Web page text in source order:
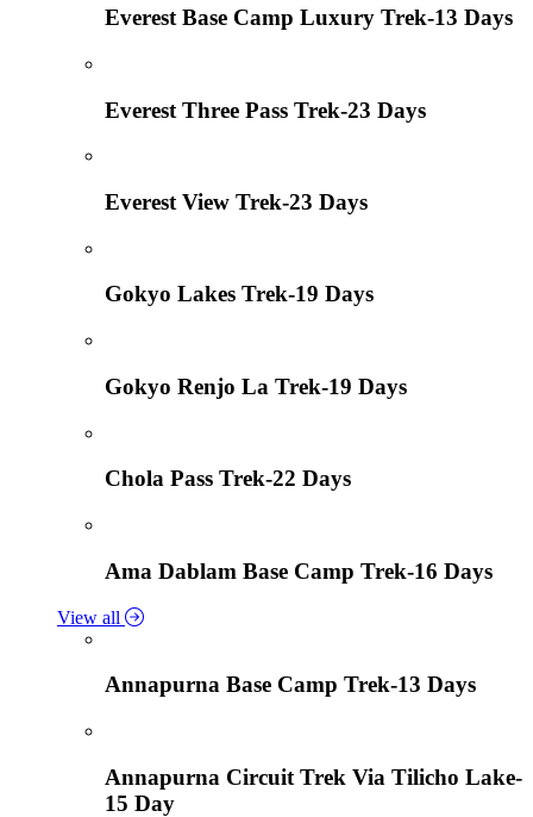
Everest Base Camp Luxury Trek-13 Days
Everest Three Pass Trek-23 Days
Everest View Trek-23 Days
Gokyo Lakes Trek-19 Days
Gokyo Renjo La Trek-19 Days
Chola Pass Trek-22 Days
Ama Dablam Base Camp Trek-16 Days
View all
Annapurna Base Camp Trek-13 Days
Annapurna Circuit Trek Via Tilicho Lake-
15 Day